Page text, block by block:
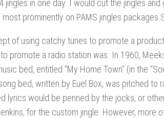
jingles in one day. I would cut the jingles
most prominently on PAMS jingles packages
of using catchy tunes to promote a
promote a radio station was. In 1960,
bed, entitled “My Home Town” (in the
bed, written by Euel Box, was pitched to
lyrics would be penned by the jocks, or
for the custom jingle. However, more